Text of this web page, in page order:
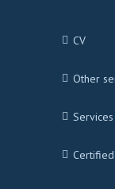
CV
Other